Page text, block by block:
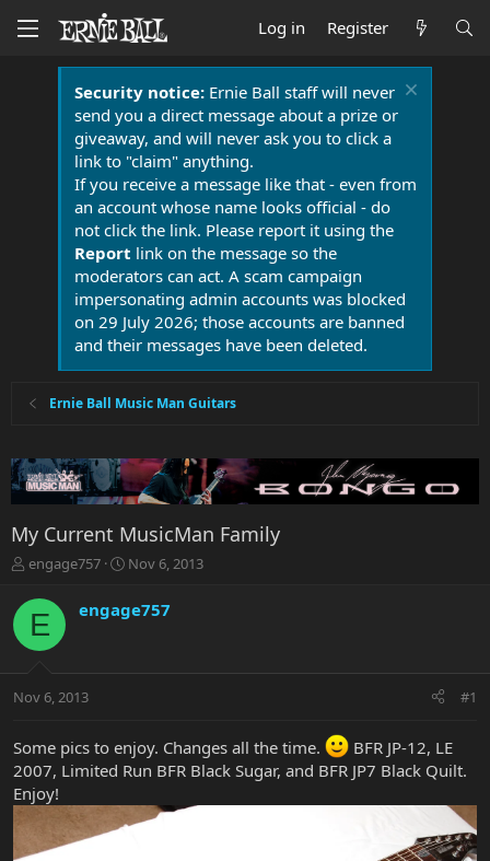
Log in Register
Security notice:Ernie Ball staff will never
send you a direct message about a prize or
giveaway, and will never ask you to click a
link to "claim" anything.
If you receive a message like that - even from
an account whose name looks official - do
not click the link. Please report it using the
Report link on the message so the
moderators can act. A scam campaign
impersonating admin accounts was blocked
on 29 July 2026; those accounts are banned
and their messages have been deleted.
Ernie Ball Music Man Guitars
My Current MusicMan Family
T
r
a
t
t
e
r
engage757
S
r
a
Nov 6, 2013
E engage757
Nov 6, 2013 #1
Some pics to enjoy. Changes all the time.
BFR JP-12, LE
2007, Limited Run BFR Black Sugar, and BFR JP7 Black Quilt.
Enjoy!